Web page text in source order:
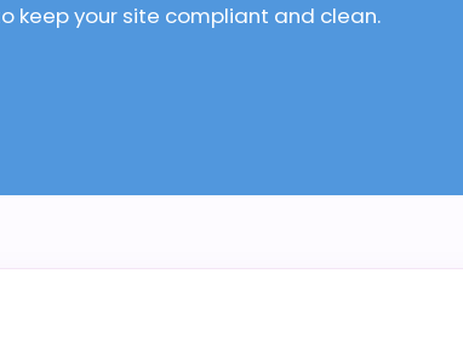
keep your site compliant and clean.